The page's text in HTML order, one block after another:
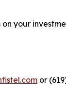
your
or